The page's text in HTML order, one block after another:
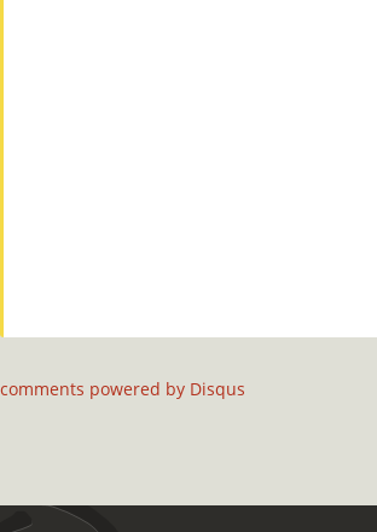
comments powered by Disqus